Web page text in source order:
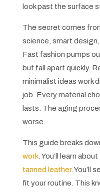
look past the surface
The secret comes
science, smart
Fast fashion pumps
but fall apart quickly.
minimalist ideas work
job. Every material
lasts. The aging
worse.
This guide breaks
work. You’ll learn
tanned leather. You’ll
fit your routine. This